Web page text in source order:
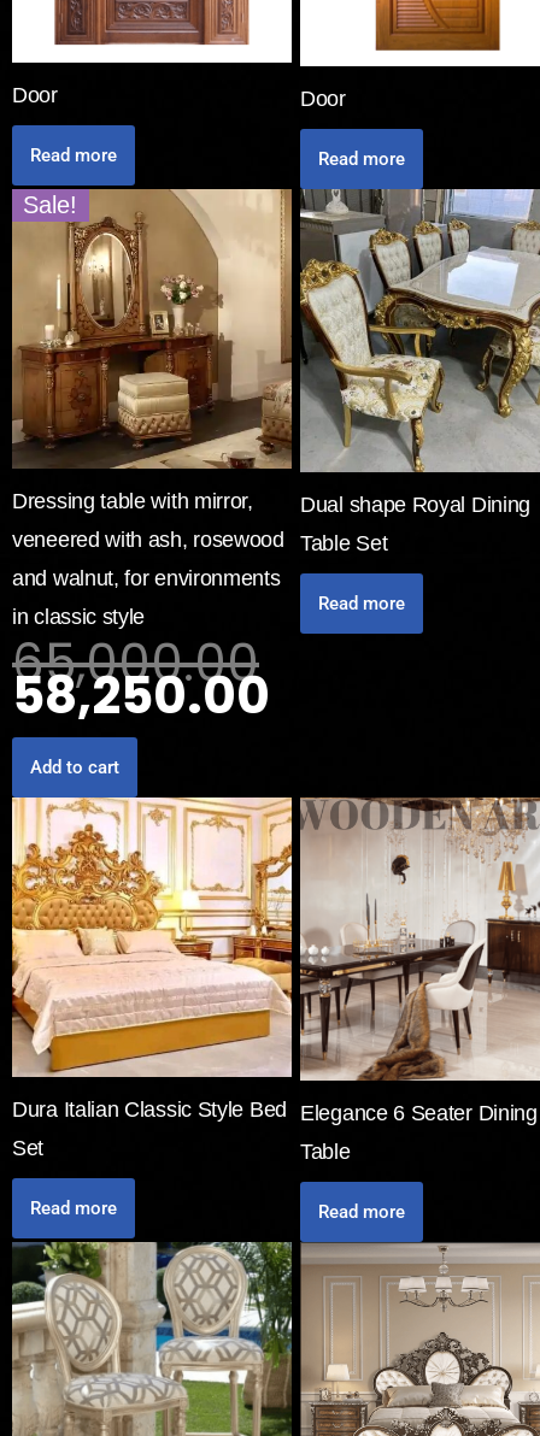
Door
Read more
Door
Read more
Sale!
Dressing table with mirror,
veneered with ash, rosewood
and walnut, for environments
in classic style
65,000.00
58,250.00
Add to cart
Dual shape Royal Dining
Table Set
Read more
Dura Italian Classic Style Bed
Set
Read more
Elegance 6 Seater Dining
Table
Read more